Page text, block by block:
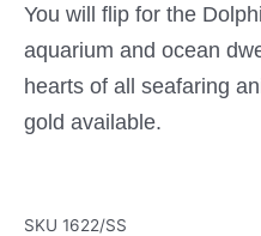
You will flip for the
aquarium and ocean
hearts of all seafaring
gold available.
SKU 1622/SS